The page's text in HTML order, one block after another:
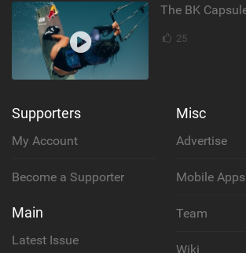
25
Supporters
My Account
Become a Supporter
Main
Latest Issue
Misc
Advertise
Mobile Apps
Team
Wiki